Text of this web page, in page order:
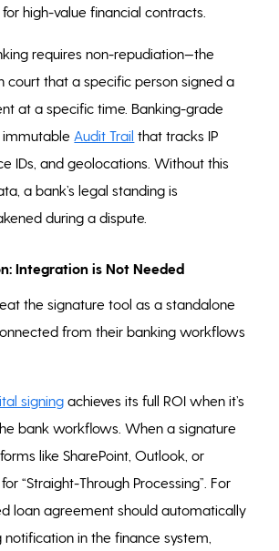
high-value financial contracts.
requires non-repudiation—the
court that a specific person signed a
at a specific time. Banking-grade
immutableAudit Trail that tracks IP
IDs, and geolocations. Without this
a bank’s legal standing is
during a dispute.
Integration is Not Needed
the signature tool as a standalone
from their banking workflows
signing achieves its full ROI when it’s
bank workflows. When a signature
like SharePoint, Outlook, or
“Straight-Through Processing”. For
loan agreement should automatically
in the finance system,